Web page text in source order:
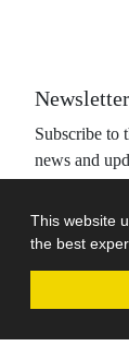
This website
the best
Subscribe to
news and
Journal